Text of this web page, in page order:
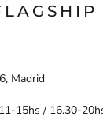
Madrid
15hs / 16.30-